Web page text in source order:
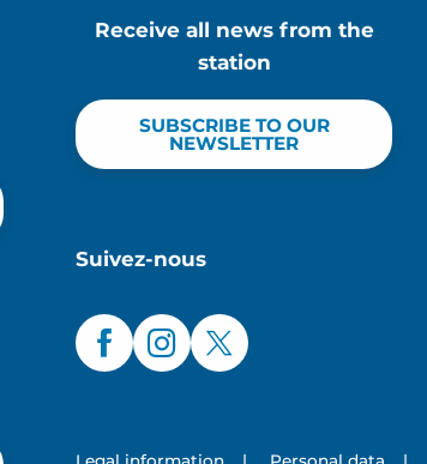
Receive all news from the
station
SUBSCRIBE TO OUR
NEWSLETTER
Suivez-nous
Legal information | Personal data |